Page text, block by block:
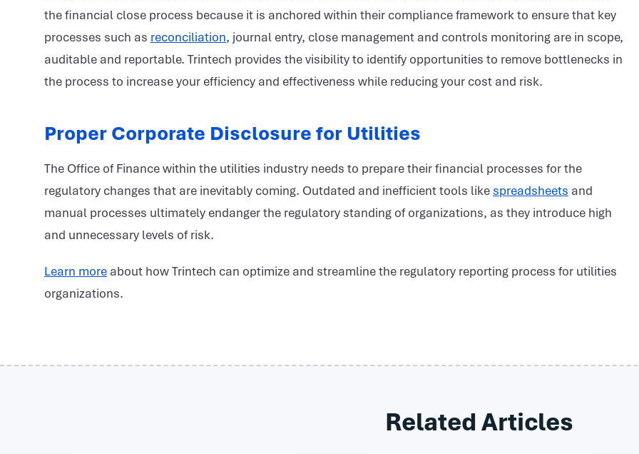
the financial close process because it is anchored within their compliance framework to ensure that key
processes such as reconciliation, journal entry, close management and controls monitoring are in scope,
auditable and reportable. Trintech provides the visibility to identify opportunities to remove bottlenecks in
the process to increase your efficiency and effectiveness while reducing your cost and risk.
Proper Corporate Disclosure for Utilities
The Office of Finance within the utilities industry needs to prepare their financial processes for the
regulatory changes that are inevitably coming. Outdated and inefficient tools like spreadsheets and
manual processes ultimately endanger the regulatory standing of organizations, as they introduce high
and unnecessary levels of risk.
Learn more about how Trintech can optimize and streamline the regulatory reporting process for utilities
organizations.
Related Articles